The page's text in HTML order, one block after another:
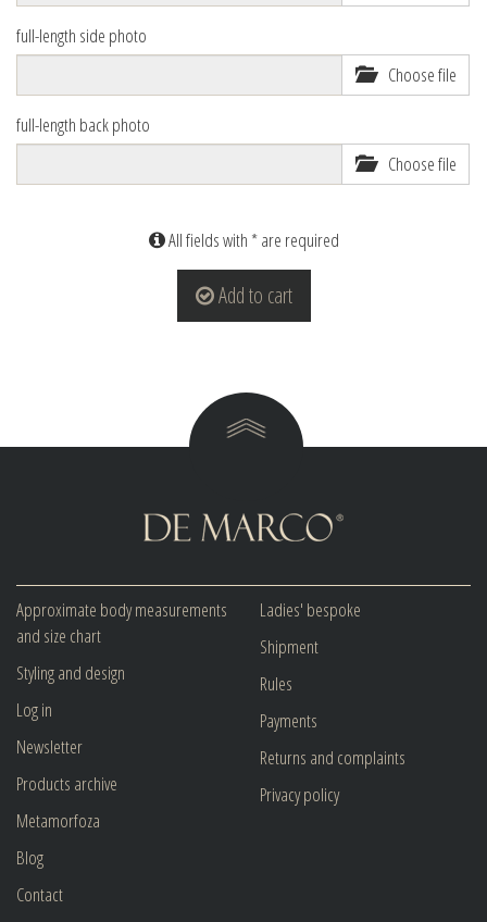
full-length side photo
Choose file
full-length back photo
Choose file
All fields with * are required
Add to cart
Approximate body measurements
and size chart
Styling and design
Log in
Newsletter
Products archive
Metamorfoza
Blog
Contact
Ladies' bespoke
Shipment
Rules
Payments
Returns and complaints
Privacy policy